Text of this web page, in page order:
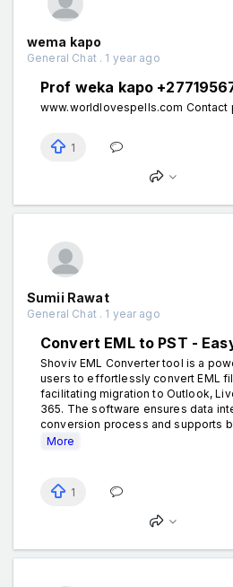
wema kapo
General Chat . 1 year ago
Prof weka kapo
www.worldlovespells.com Contact
1
Sumii Rawat
General Chat . 1 year ago
Convert EML to PST -
Shoviv EML Converter tool is a
users to effortlessly convert EML
facilitating migration to Outlook,
365. The software ensures data
conversion process and supports
More
1